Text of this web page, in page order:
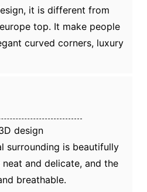
it is different from
top. It make people
curved corners, luxury
design
surrounding is beautifully
and delicate, and the
breathable.